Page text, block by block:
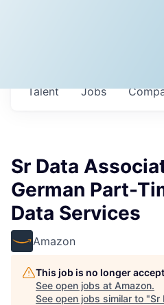
Jobs
Talent
Sr Data
German Part-
Data Services
Amazon
This job is no longer
See open jobs at Amazon.
See open jobs similar to "Sr